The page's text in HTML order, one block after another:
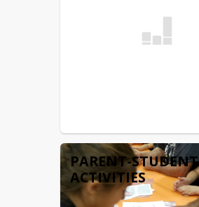
PARENT-STUDENT
ACTIVITIES